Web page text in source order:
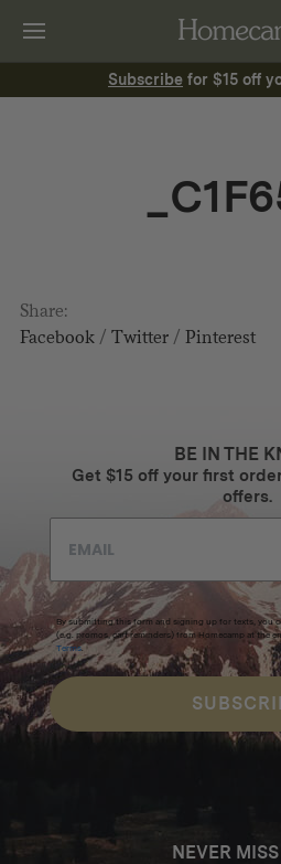
Subscribe for $15 off
Share:
Facebook/ Twitter/ Pinterest
BE IN THE
Get $15 off your first
offers.
By submitting this form and signing up for texts, you
(e.g. promos, cart reminders) from Homecamp at the
Terms.
NEVER